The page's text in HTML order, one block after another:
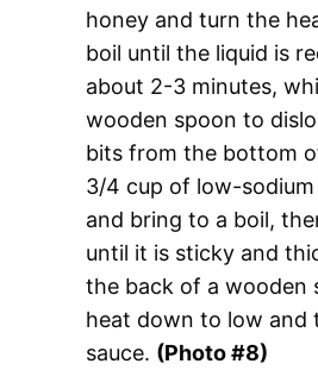
honey and turn the
boil until the liquid is
about 2-3 minutes,
wooden spoon to
bits from the bottom
3/4 cup of low-
and bring to a boil,
until it is sticky and
the back of a wooden
heat down to low and
sauce. (Photo #8)